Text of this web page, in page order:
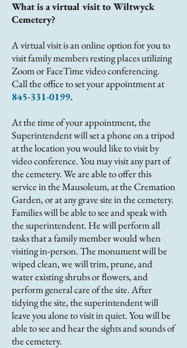
What is a virtual visit to Wiltwyck
Cemetery?
A virtual visit is an online option for you to
visit family members resting places utilizing
Zoom or FaceTime video conferencing.
Call the office to set your appointment at
845-331-0199.
At the time of your appointment, the
Superintendent will set a phone on a tripod
at the location you would like to visit by
video conference. You may visit any part of
the cemetery. We are able to offer this
service in the Mausoleum, at the Cremation
Garden, or at any grave site in the cemetery.
Families will be able to see and speak with
the superintendent. He will perform all
tasks that a family member would when
visiting in-person. The monument will be
wiped clean, we will trim, prune, and
water existing shrubs or flowers, and
perform general care of the site. After
tidying the site, the superintendent will
leave you alone to visit in quiet. You will be
able to see and hear the sights and sounds of
the cemetery.